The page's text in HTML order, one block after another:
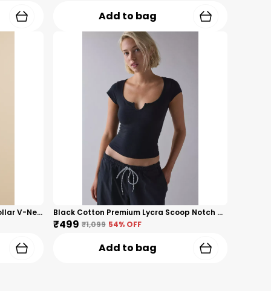
Add to bag
Grey Ribbed Premium Premium Collar V-Neck Top For Women Black Cotton Premium Lycra Scoop Notch Neck Top For Women
₹499 ₹1,099 54% OFF
Add to bag